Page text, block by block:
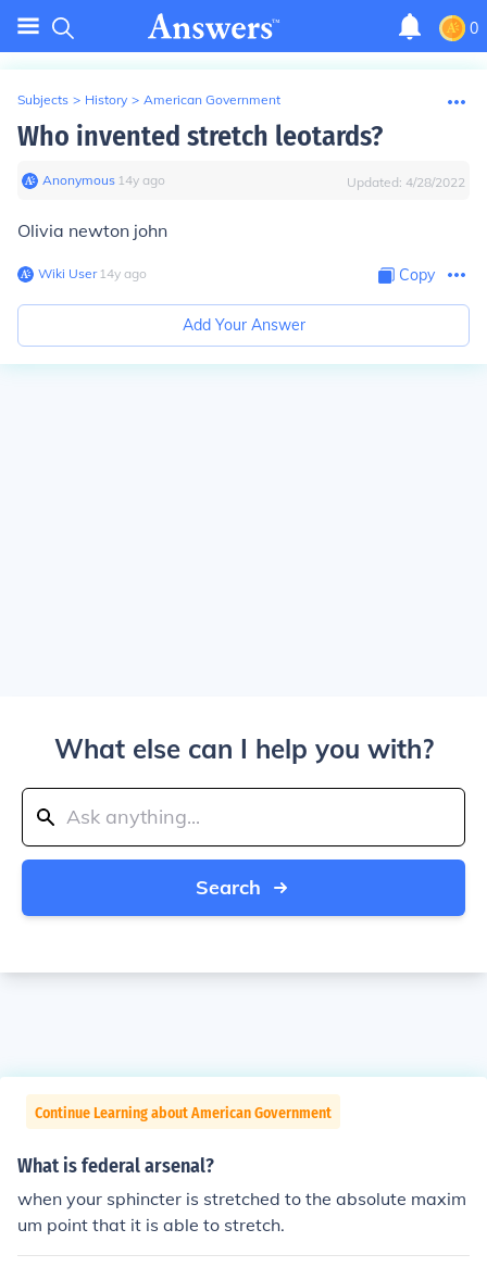
0
Subjects > History > American Government
Who invented stretch leotards?
Anonymous∙ 14y ago Updated: 4/28/2022
Olivia newton john
Wiki User∙14y ago Copy
Add Your Answer
What else can I help you with?
Search
Continue Learning about American Government
What is federal arsenal?
when your sphincter is stretched to the absolute maxim
um point that it is able to stretch.